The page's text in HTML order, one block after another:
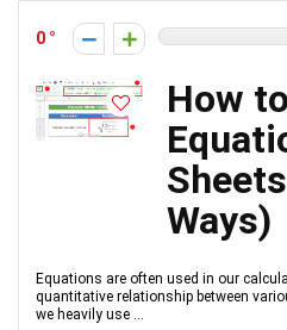
0
How
Ways)
Equations are often used in our
quantitative relationship between
we heavily use ...